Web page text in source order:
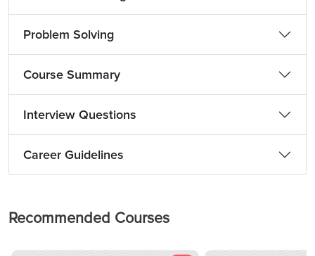
Problem Solving
Course Summary
Interview Questions
Career Guidelines
Recommended Courses